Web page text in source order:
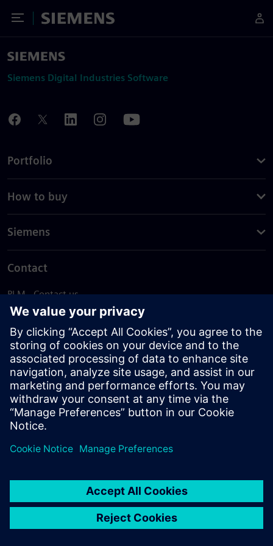
Toggle Menu
Siemens
Siemens Digital Industries Software
Portfolio
How to buy
Siemens
Contact
PLM - Contact us
EDA - Contact us
Worldwide offices
Support Center
Provide feedback
Report piracy
© Siemens2026
statement
DMCA Whistleblowing